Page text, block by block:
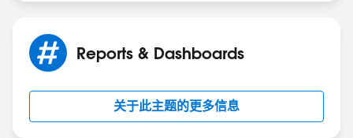
Reports & Dashboards
关于此主题的更多信息